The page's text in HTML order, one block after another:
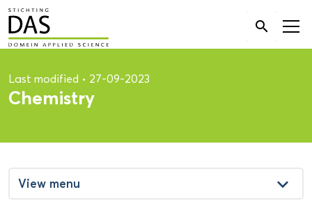
Search

Last modified • 27-09-2023
Chemistry
View menu keyboard_arrow_down